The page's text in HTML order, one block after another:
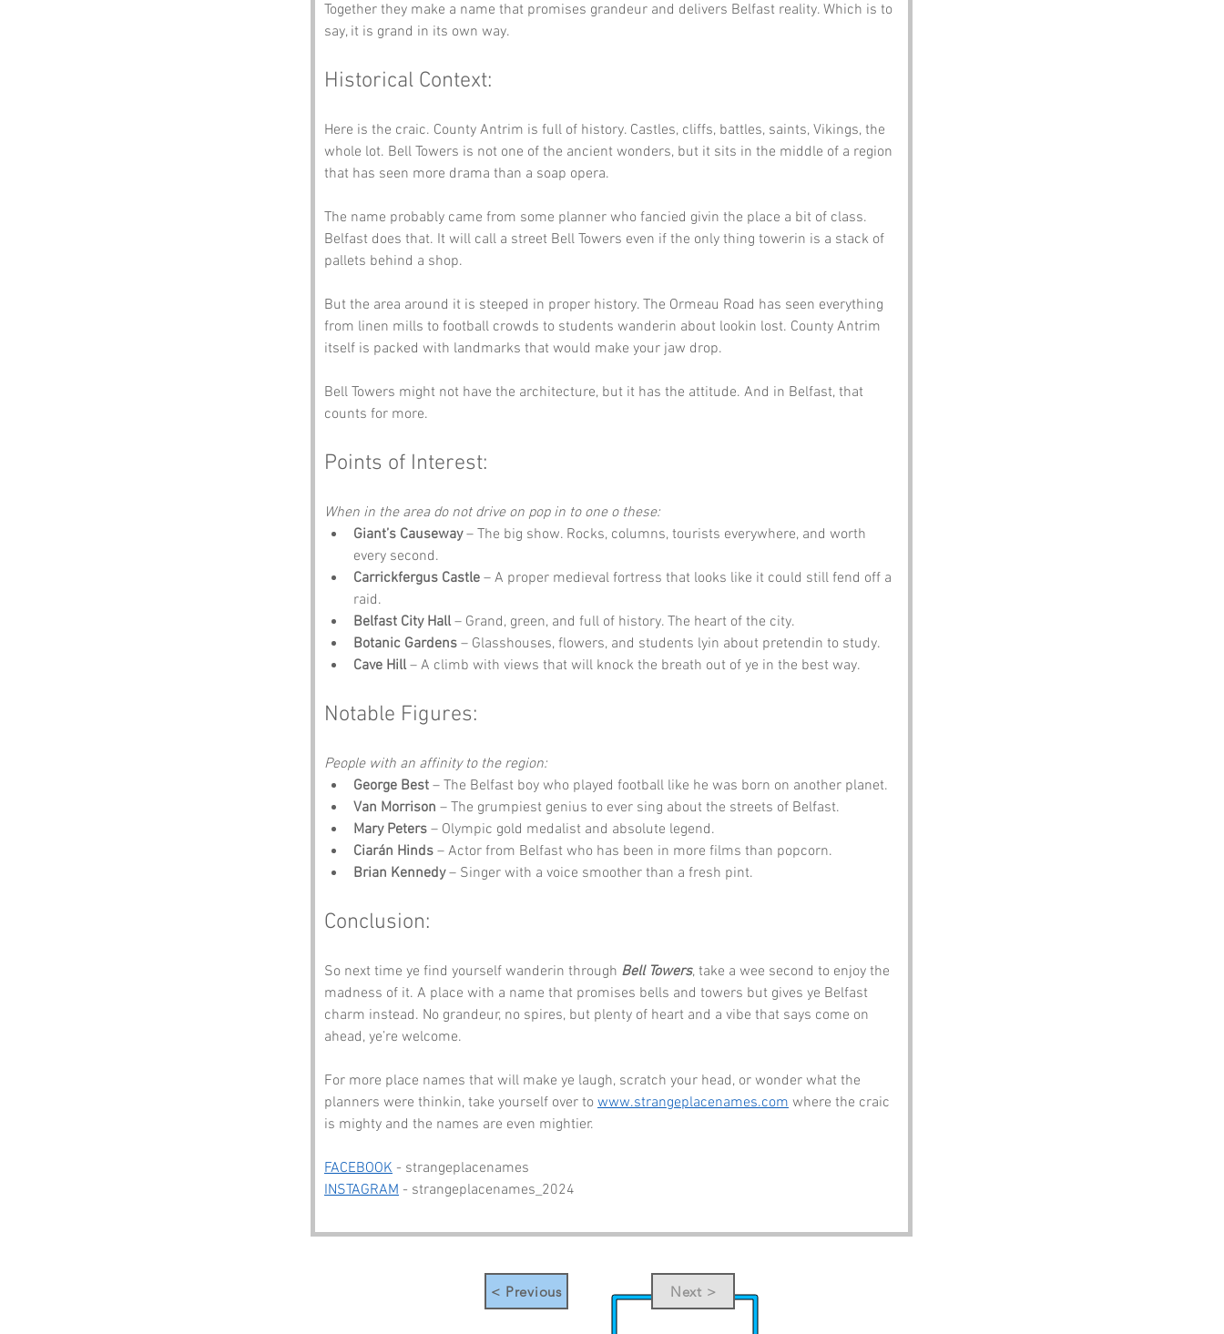
Together they make a name that promises grandeur and delivers Belfast reality. Which is to
say, it is grand in its own way.
Historical Context:
Here is the craic. County Antrim is full of history. Castles, cliffs, battles, saints, Vikings, the
whole lot. Bell Towers is not one of the ancient wonders, but it sits in the middle of a region
that has seen more drama than a soap opera.
The name probably came from some planner who fancied givin the place a bit of class.
Belfast does that. It will call a street Bell Towers even if the only thing towerin is a stack of
pallets behind a shop.
But the area around it is steeped in proper history. The Ormeau Road has seen everything
from linen mills to football crowds to students wanderin about lookin lost. County Antrim
itself is packed with landmarks that would make your jaw drop.
Bell Towers might not have the architecture, but it has the attitude. And in Belfast, that
counts for more.
Points of Interest:
When in the area do not drive on pop in to one o these:
Giant’s Causeway – The big show. Rocks, columns, tourists everywhere, and worth
every second.
Carrickfergus Castle – A proper medieval fortress that looks like it could still fend off a
raid.
Belfast City Hall – Grand, green, and full of history. The heart of the city.
Botanic Gardens – Glasshouses, flowers, and students lyin about pretendin to study.
Cave Hill – A climb with views that will knock the breath out of ye in the best way.
Notable Figures:
People with an affinity to the region:
George Best – The Belfast boy who played football like he was born on another planet.
Van Morrison – The grumpiest genius to ever sing about the streets of Belfast.
Mary Peters – Olympic gold medalist and absolute legend.
Ciarán Hinds – Actor from Belfast who has been in more films than popcorn.
Brian Kennedy – Singer with a voice smoother than a fresh pint.
Conclusion:
So next time ye find yourself wanderin through Bell Towers, take a wee second to enjoy the
madness of it. A place with a name that promises bells and towers but gives ye Belfast
charm instead. No grandeur, no spires, but plenty of heart and a vibe that says come on
ahead, ye’re welcome.
For more place names that will make ye laugh, scratch your head, or wonder what the
planners were thinkin, take yourself over to www.strangeplacenames.com where the craic
is mighty and the names are even mightier.
FACEBOOK - strangeplacenames
INSTAGRAM - strangeplacenames_2024
< Previous Next >